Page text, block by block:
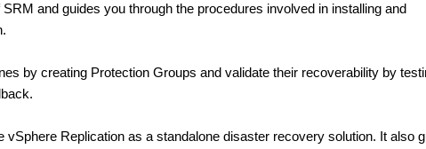
and guides you through the procedures involved in installing and
by creating Protection Groups and validate their recoverability by
Replication as a standalone disaster recovery solution. It also